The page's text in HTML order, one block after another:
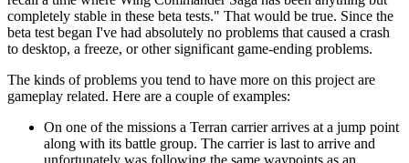
completely stable in these beta tests." That would be true. Since the
beta test began I've had absolutely no problems that caused a crash
to desktop, a freeze, or other significant game-ending problems.
The kinds of problems you tend to have more on this project are
gameplay related. Here are a couple of examples:
On one of the missions a Terran carrier arrives at a jump point
along with its battle group. The carrier is last to arrive and